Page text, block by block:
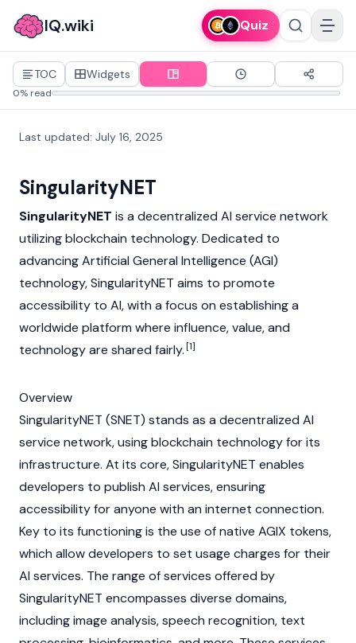
IQ.wiki Quiz
TOC Widgets
0% read
Last updated: July 16, 2025
SingularityNET
SingularityNET is a decentralized AI service network
utilizingblockchain technology. Dedicated to
advancing Artificial General Intelligence (AGI)
technology, SingularityNET aims to promote
accessibility to AI, with a focus on establishing a
worldwide platform where influence, value, and
technology are shared fairly.[1]
Overview
SingularityNET (SNET) stands as a decentralized AI
service network, usingblockchain technology for its
infrastructure. At its core, SingularityNET enables
developers to publish AI services, ensuring
accessibility for anyone with an internet connection.
Key to its functioning is the use of native AGIX tokens,
which allow developers to set usage charges for their
AI services. The range of services offered by
SingularityNET encompasses diverse domains,
including image analysis, speech recognition, text